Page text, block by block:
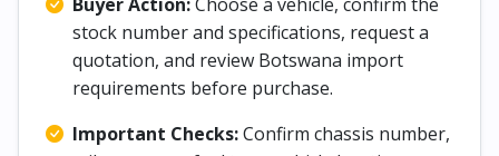
stock number and specifications, request a
quotation, and review Botswana import
requirements before purchase.
Important Checks:Confirm chassis number,